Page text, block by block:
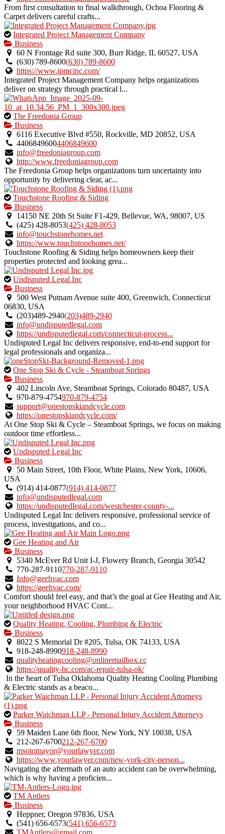
From first consultation to final walkthrough, Ochoa Flooring &
Carpet delivers careful crafts...
This
is
an
owner
verified
listing.
Integrated Project Management Company
Business
60 N Frontage Rd suite 300, Burr Ridge, IL 60527, USA
(630) 789‑8600(630) 789‑8600
https://www.ipmcinc.com/
Integrated Project Management Company helps organizations
deliver on strategy through practical l...
This
is
an
owner
verified
listing.
The Freedonia Group
Business
6116 Executive Blvd #550, Rockville, MD 20852, USA
44068496004406849600
info@freedoniagroup.com
http://www.freedoniagroup.com
The Freedonia Group helps organizations turn uncertainty into
opportunity by delivering clear, ac...
This
is
an
owner
verified
listing.
Touchstone Roofing & Siding
Business
14150 NE 20th St Suite F1-429, Bellevue, WA, 98007, US
(425) 428-8053(425) 428-8053
info@touchstonehomes.net
https://www.touchstonehomes.net/
Touchstone Roofing & Siding helps homeowners keep their
properties protected and looking grea...
This
is
an
owner
verified
listing.
Undisputed Legal Inc
Business
500 West Putnam Avenue suite 400, Greenwich, Connecticut
06830, USA
(203)489-2940(203)489-2940
info@undisputedlegal.com
https://undisputedlegal.com/connecticut-process...
Undisputed Legal Inc delivers responsive, end-to-end support for
legal professionals and organiza...
This
is
an
owner
verified
listing.
One Stop Ski & Cycle - Steamboat Springs
Business
402 Lincoln Ave, Steamboat Springs, Colorado 80487, USA
970-879-4754970-879-4754
support@onestopskiandcycle.com
https://onestopskiandcycle.com/
At One Stop Ski & Cycle – Steamboat Springs, we focus on making
outdoor time effortless...
This
is
an
owner
verified
listing.
Undisputed Legal Inc
Business
50 Main Street, 10th Floor, White Plains, New York, 10606,
USA
(914) 414-0877(914) 414-0877
info@undisputedlegal.com
https://undisputedlegal.com/westchester-county-...
Undisputed Legal Inc delivers responsive, professional service of
process, investigations, and co...
This
is
an
owner
verified
listing.
Gee Heating and Air
Business
5340 McEver Rd Unit I-J, Flowery Branch, Georgia 30542
770-287-9110770-287-9110
Info@geehvac.com
https://geehvac.com/
Comfort should feel easy, and that’s the goal at Gee Heating and Air,
your neighborhood HVAC Cont...
This
is
an
owner
verified
listing.
Quality Heating, Cooling, Plumbing & Electric
Business
8022 S Memorial Dr #205, Tulsa, OK 74133, USA
918-248-8990918-248-8990
qualityheatingcooling@onlinemailbox.cc
https://quality-hc.com/ac-repair-tulsa-ok/
In the heart of Tulsa Oklahoma Quality Heating Cooling Plumbing
& Electric stands as a beaco...
This
is
an
owner
verified
listing.
Parker Waichman LLP - Personal Injury Accident Attorneys
Business
59 Maiden Lane 6th floor, New York, NY 10038, USA
212-267-6700212-267-6700
msotomayor@yourlawyer.com
https://www.yourlawyer.com/new-york-city-person...
Navigating the aftermath of an auto accident can be overwhelming,
which is why having a proficien...
This
is
an
owner
verified
TM Antlers
Business
Heppner, Oregon 97836, USA
(541) 656‑6573(541) 656‑6573